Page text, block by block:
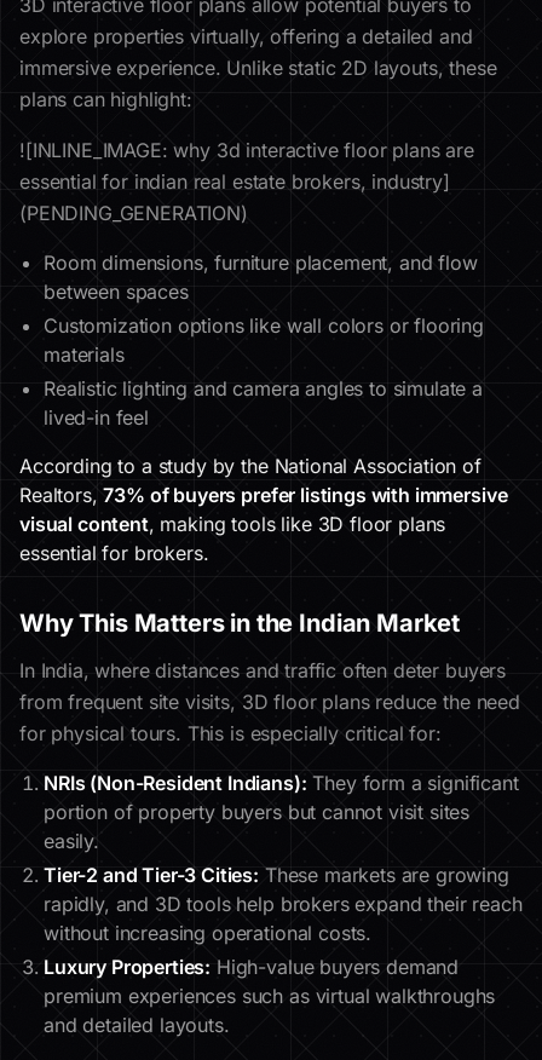
3D interactive floor plans allow potential buyers to
explore properties virtually, offering a detailed and
immersive experience. Unlike static 2D layouts, these
plans can highlight:
![INLINE_IMAGE: why 3d interactive floor plans are
essential for indian real estate brokers, industry]
(PENDING_GENERATION)
Room dimensions, furniture placement, and flow
between spaces
Customization options like wall colors or flooring
materials
Realistic lighting and camera angles to simulate a
lived-in feel
According to a study by the National Association of
Realtors,73% of buyers prefer listings with immersive
visual content, making tools like 3D floor plans
essential for brokers.
Why This Matters in the Indian Market
In India, where distances and traffic often deter buyers
from frequent site visits, 3D floor plans reduce the need
for physical tours. This is especially critical for:
NRIs (Non-Resident Indians): They form a significant
portion of property buyers but cannot visit sites
easily.
Tier-2 and Tier-3 Cities: These markets are growing
rapidly, and 3D tools help brokers expand their reach
without increasing operational costs.
Luxury Properties: High-value buyers demand
premium experiences such as virtual walkthroughs
and detailed layouts.